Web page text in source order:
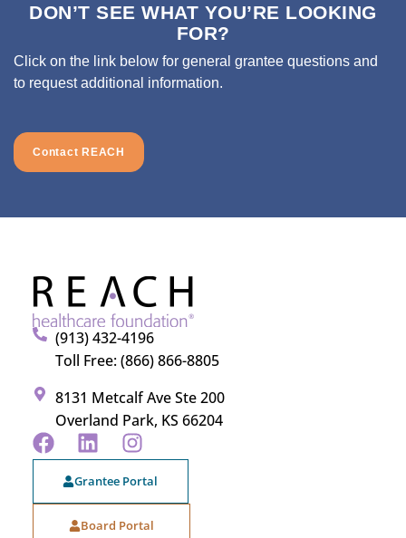
DON’T SEE WHAT YOU’RE LOOKING
FOR?
Click on the link below for general grantee questions and
to request additional information.
Contact REACH
(913) 432-4196
Toll Free: (866) 866-8805
8131 Metcalf Ave Ste 200
Overland Park, KS 66204
Grantee Portal
Board Portal